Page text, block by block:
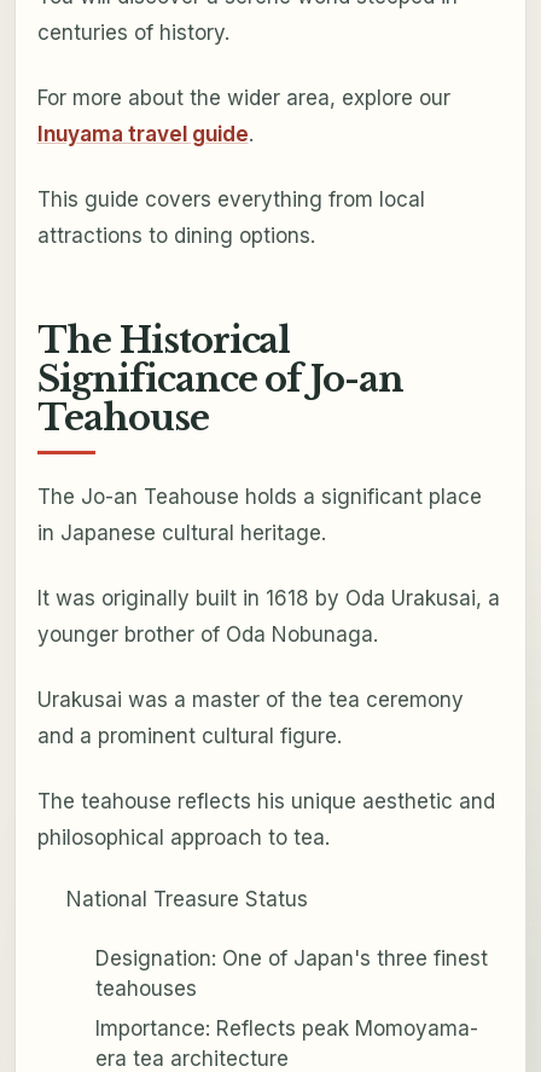
centuries of history.
For more about the wider area, explore our
Inuyama travel guide.
This guide covers everything from local
attractions to dining options.
The Historical
Significance of Jo-an
Teahouse
The Jo-an Teahouse holds a significant place
in Japanese cultural heritage.
It was originally built in 1618 by Oda Urakusai, a
younger brother of Oda Nobunaga.
Urakusai was a master of the tea ceremony
and a prominent cultural figure.
The teahouse reflects his unique aesthetic and
philosophical approach to tea.
National Treasure Status
Designation: One of Japan's three finest
teahouses
Importance: Reflects peak Momoyama-
era tea architecture